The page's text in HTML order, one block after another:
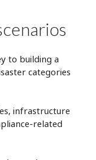
to building a
categories
infrastructure
related